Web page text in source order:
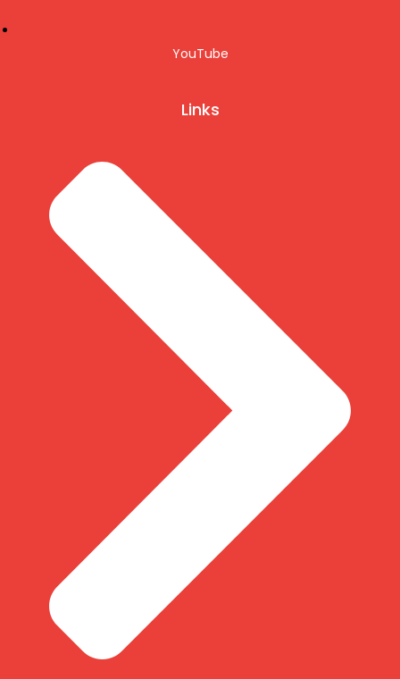
YouTube
Links